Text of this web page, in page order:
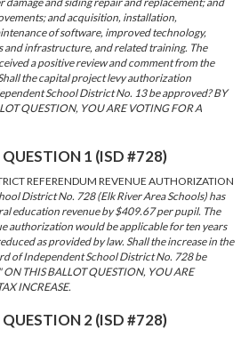
and acquisition, installation,
of software, improved technology,
and infrastructure, and related training. The
a positive review and comment from the
the capital project levy authorization
School District No. 13 be approved? BY
QUESTION, YOU ARE VOTING FOR A
1 (ISD #728)
REFERENDUM REVENUE AUTHORIZATION
District No. 728 (Elk River Area Schools) has
education revenue by $409.67 per pupil. The
authorization would be applicable for ten years
as provided by law. Shall the increase in the
of Independent School District No. 728 be
THIS BALLOT QUESTION, YOU ARE
INCREASE.
2 (ISD #728)